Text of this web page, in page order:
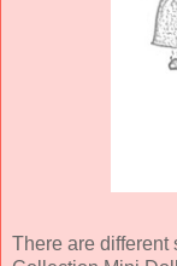
There are different